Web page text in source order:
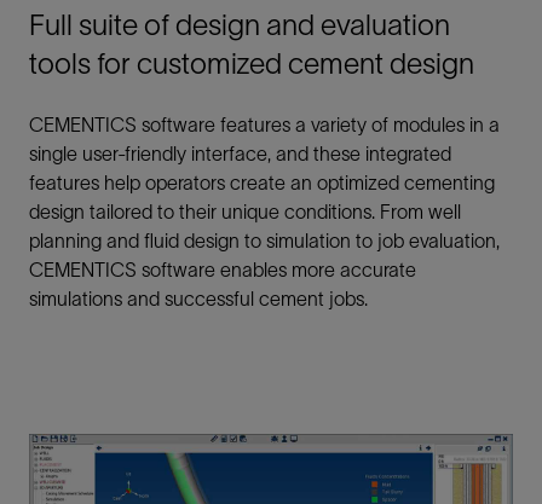
Full suite of design and evaluation
tools for customized cement design
CEMENTICS software features a variety of modules in a
single user-friendly interface, and these integrated
features help operators create an optimized cementing
design tailored to their unique conditions. From well
planning and fluid design to simulation to job evaluation,
CEMENTICS software enables more accurate
simulations and successful cement jobs.